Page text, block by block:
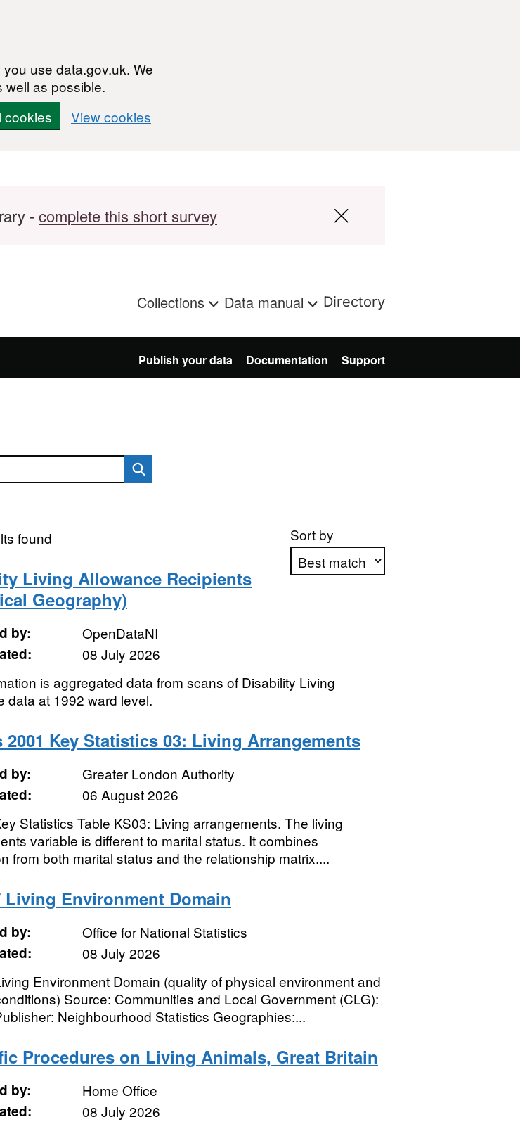
use data.gov.uk. We
well as possible.
cookies View cookies
-complete this short survey
Collections Data manual Directory
Publish your data Documentation Support
Sort by
found
Living Allowance Recipients
Geography)
by:
OpenDataNI
08 July 2026
is aggregated data from scans of Disability Living
data at 1992 ward level.
2001 Key Statistics 03: Living Arrangements
by:
Greater London Authority
06 August 2026
Statistics Table KS03: Living arrangements. The living
variable is different to marital status. It combines
from both marital status and the relationship matrix....
Living Environment Domain
by:
Office for National Statistics
08 July 2026
Environment Domain (quality of physical environment and
Source: Communities and Local Government (CLG):
Neighbourhood Statistics Geographies:...
Procedures on Living Animals, Great Britain
by:
Home Office
08 July 2026